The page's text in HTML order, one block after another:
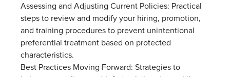
Assessing and Adjusting Current Policies: Practical
steps to review and modify your hiring, promotion,
and training procedures to prevent unintentional
preferential treatment based on protected
characteristics.
Best Practices Moving Forward: Strategies to